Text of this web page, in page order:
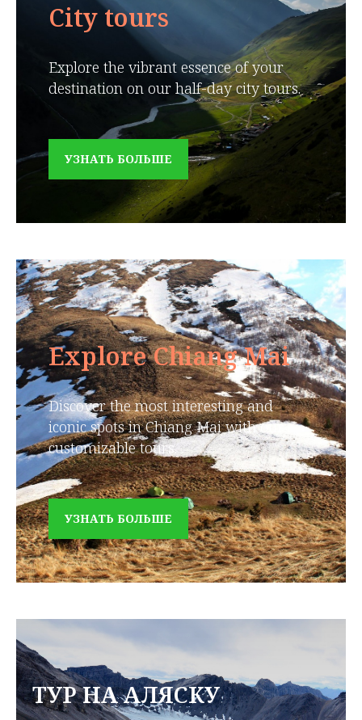
City tours
Explore the vibrant essence of your
destination on our half-day city tours.
УЗНАТЬ БОЛЬШЕ
Explore Chiang Mai
Discover the most interesting and
iconic spots in Chiang Mai with our
customizable tours.
УЗНАТЬ БОЛЬШЕ
ТУР НА АЛЯСКУ